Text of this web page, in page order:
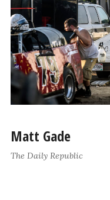
Matt Gade
The Daily Republic